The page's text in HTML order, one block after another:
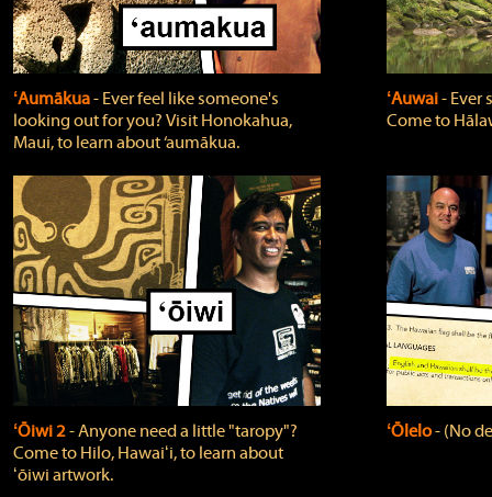
ʻAumākua‐ Ever feel like someone's
looking out for you? Visit Honokahua,
Maui, to learn about ‘aumākua.
ʻAuwai‐ Ever
Come to
ʻŌiwi 2‐ Anyone need a little "taropy"?
Come to Hilo, Hawaiʻi, to learn about
ʻōiwi artwork.
ʻŌlelo‐ (No